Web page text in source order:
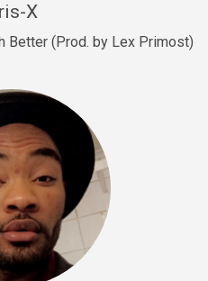
X
Better (Prod. by Lex Primost)